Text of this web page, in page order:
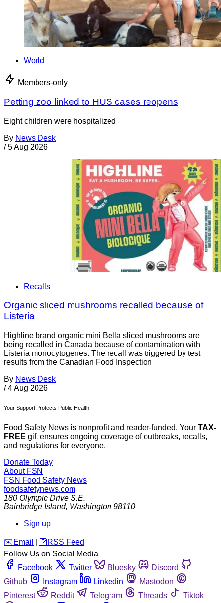
World
Members-only
Petting zoo linked to HUS cases reopens
Eight children were hospitalized
By News Desk
/ 5 Aug 2026
Recalls
Organic sliced mushrooms recalled because of
Listeria
Highline brand organic mini Bella sliced mushrooms are
being recalled in Canada because of contamination with
Listeria monocytogenes. The recall was triggered by test
results from the Canadian Food Inspection
By News Desk
/ 4 Aug 2026
Your Support Protects Public Health
Food Safety News is nonprofit and reader-funded. Your TAX-
FREE gift ensures ongoing coverage of outbreaks, recalls,
and regulations for everyone.
Donate Today
About FSN
FSN Food Safety News
foodsafetynews.com
180 Olympic Drive S.E.
Bainbridge Island, Washington 98110
Sign up
️✉️ Email 🛜 RSS Feed
Follow Us on Social Media
Facebook
Twitter Bluesky
Discord
Github
Instagram Linkedin
Mastodon
Pinterest
Reddit Telegram Threads
Tiktok